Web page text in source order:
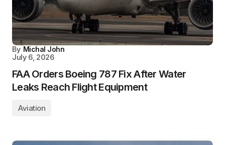
By Michal John
July 6, 2026
FAA Orders Boeing 787 Fix After Water
Leaks Reach Flight Equipment
Aviation